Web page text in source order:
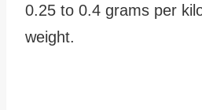
0.25 to 0.4 grams per
weight.